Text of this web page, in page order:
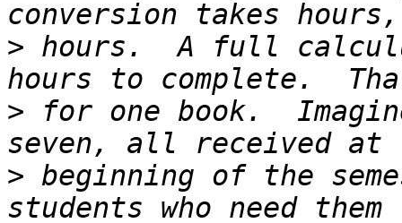
> hours.  A full
> for one book.
> beginning of the